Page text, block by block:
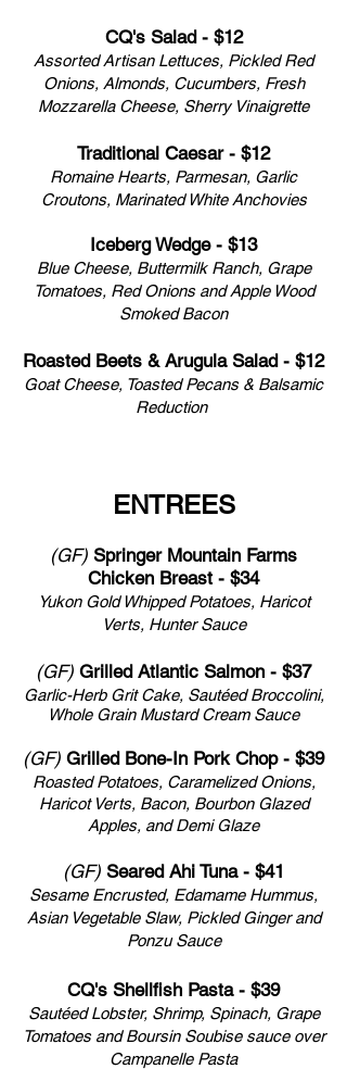
CQ's Salad - $12
Assorted Artisan Lettuces, Pickled Red
Onions, Almonds, Cucumbers, Fresh
Mozzarella Cheese, Sherry Vinaigrette
Traditional Caesar - $12
Romaine Hearts, Parmesan, Garlic
Croutons, Marinated White Anchovies
Iceberg Wedge - $13
Blue Cheese, Buttermilk Ranch, Grape
Tomatoes, Red Onions and Apple Wood
Smoked Bacon
Roasted Beets & Arugula Salad - $12
Goat Cheese, Toasted Pecans & Balsamic
Reduction
ENTREES
(GF) Springer Mountain Farms
Chicken Breast - $34
Yukon Gold Whipped Potatoes, Haricot
Verts, Hunter Sauce
(GF) Grilled Atlantic Salmon - $37
Garlic-Herb Grit Cake, Sautéed Broccolini,
Whole Grain Mustard Cream Sauce
(GF) Grilled Bone-In Pork Chop - $39
Roasted Potatoes, Caramelized Onions,
Haricot Verts, Bacon, Bourbon Glazed
Apples, andDemi Glaze
(GF) Seared Ahi Tuna - $41
Sesame Encrusted, Edamame Hummus,
Asian Vegetable Slaw, Pickled Ginger and
Ponzu Sauce
CQ's Shellfish Pasta - $39
Sautéed Lobster, Shrimp, Spinach, Grape
Tomatoes and Boursin Soubise sauce over
Campanelle Pasta